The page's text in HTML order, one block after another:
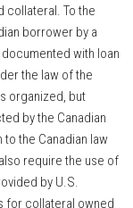
collateral. To the
borrower by a
with loan
the law of the
organized, but
by the Canadian
the Canadian law
require the use of
by U.S.
for collateral owned